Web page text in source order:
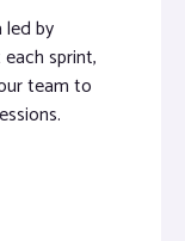
by
sprint,
team to